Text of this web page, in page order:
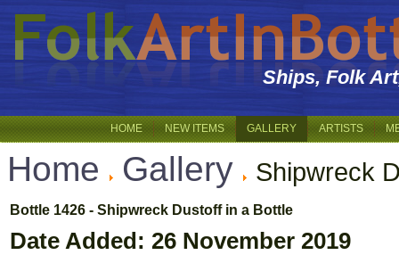
Ships, Folk
HOME NEW ITEMS GALLERY ARTISTS
Home Gallery Shipwreck
Bottle 1426 - Shipwreck Dustoff in a Bottle
Date Added: 26 November 2019